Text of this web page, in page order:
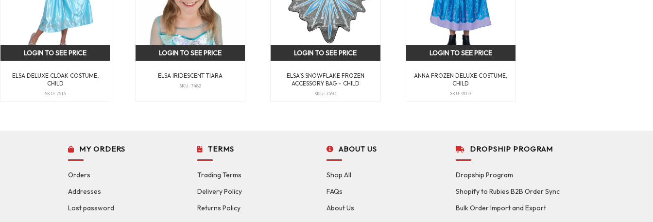
ELSA DELUXE CLOAK COSTUME,
CHILD
SKU: 7513
LOGIN TO SEE PRICE
ELSA IRIDESCENT TIARA
SKU: 7482
LOGIN TO SEE PRICE
ELSA’S SNOWFLAKE FROZEN
ACCESSORY BAG – CHILD
SKU: 7550
LOGIN TO SEE PRICE
ANNA FROZEN DELUXE COSTUME,
CHILD
SKU: 9017
LOGIN TO SEE PRICE
MY ORDERS
Orders
Addresses
Lost password
TERMS
Trading Terms
Delivery Policy
Returns Policy
ABOUT US
Shop All
FAQs
About Us
DROPSHIP PROGRAM
Dropship Program
Shopify to Rubies B2B Order Sync
Bulk Order Import and Export